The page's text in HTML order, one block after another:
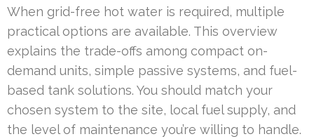
When grid-free hot water is required, multiple
practical options are available. This overview
explains the trade-offs among compact on-
demand units, simple passive systems, and fuel-
based tank solutions. You should match your
chosen system to the site, local fuel supply, and
the level of maintenance you’re willing to handle.